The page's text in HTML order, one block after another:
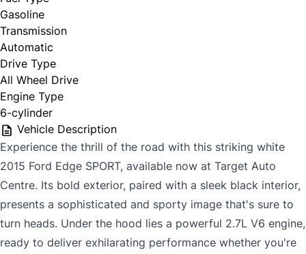
Gasoline
Transmission
Automatic
Drive Type
All Wheel Drive
Engine Type
6-cylinder
Vehicle Description
Experience the thrill of the road with this striking white
2015 Ford Edge SPORT, available now at Target Auto
Centre. Its bold exterior, paired with a sleek black interior,
presents a sophisticated and sporty image that's sure to
turn heads. Under the hood lies a powerful 2.7L V6 engine,
ready to deliver exhilarating performance whether you're